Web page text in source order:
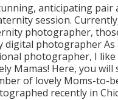
anticipating pair
session.
photographer,
digital photographer As
photographer, I
Mamas! Here, you will
of lovely Moms-to-
recently in